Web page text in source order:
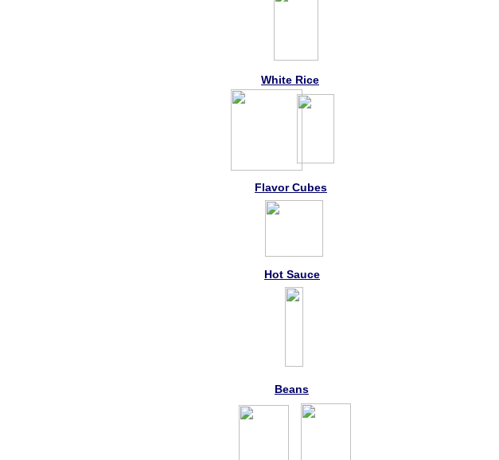
Beans
Flavor Cubes
White Rice
Hot Sauce